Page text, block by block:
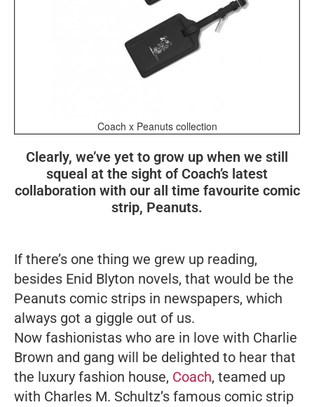
Coach x Peanuts collection
Clearly, we’ve yet to grow up when we still
squeal at the sight of Coach’s latest
collaboration with our all time favourite comic
strip, Peanuts.
If there’s one thing we grew up reading,
besides Enid Blyton novels, that would be the
Peanuts comic strips in newspapers, which
always got a giggle out of us.
Now fashionistas who are in love with Charlie
Brown and gang will be delighted to hear that
the luxury fashion house, Coach, teamed up
with Charles M. Schultz’s famous comic strip